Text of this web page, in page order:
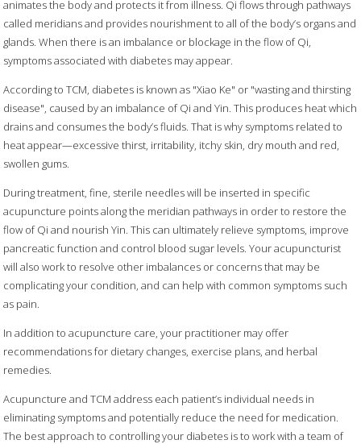
animates the body and protects it from illness. Qi flows through pathways
called meridians and provides nourishment to all of the body’s organs and
glands. When there is an imbalance or blockage in the flow of Qi,
symptoms associated with diabetes may appear.
According to TCM, diabetes is known as "Xiao Ke" or "wasting and thirsting
disease", caused by an imbalance of Qi and Yin. This produces heat which
drains and consumes the body’s fluids. That is why symptoms related to
heat appear—excessive thirst, irritability, itchy skin, dry mouth and red,
swollen gums.
During treatment, fine, sterile needles will be inserted in specific
acupuncture points along the meridian pathways in order to restore the
flow of Qi and nourish Yin. This can ultimately relieve symptoms, improve
pancreatic function and control blood sugar levels. Your acupuncturist
will also work to resolve other imbalances or concerns that may be
complicating your condition, and can help with common symptoms such
as pain.
In addition to acupuncture care, your practitioner may offer
recommendations for dietary changes, exercise plans, and herbal
remedies.
Acupuncture and TCM address each patient’s individual needs in
eliminating symptoms and potentially reduce the need for medication.
The best approach to controlling your diabetes is to work with a team of